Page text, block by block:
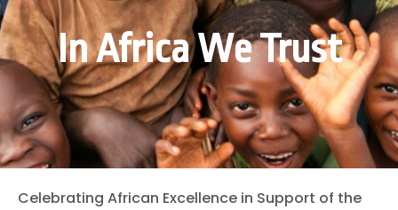
In Africa We Trust
Celebrating African Excellence in Support of the